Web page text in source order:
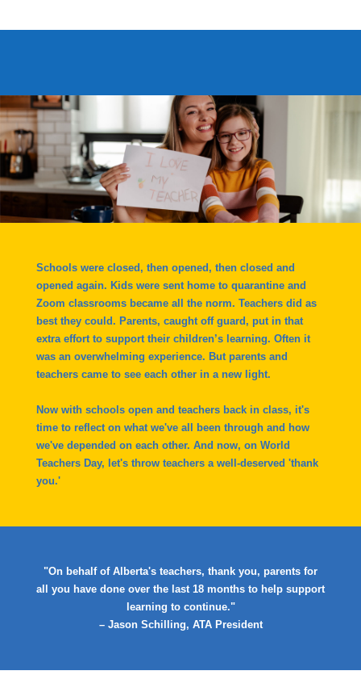
Schools were closed, then opened, then closed and
opened again. Kids were sent home to quarantine and
Zoom classrooms became all the norm. Teachers did as
best they could. Parents, caught off guard, put in that
extra effort to support their children’s learning. Often it
was an overwhelming experience. But parents and
teachers came to see each other in a new light.
Now with schools open and teachers back in class, it's
time to reflect on what we've all been through and how
we've depended on each other. And now, on World
Teachers Day, let's throw teachers a well-deserved 'thank
you.'
"On behalf of Alberta's teachers, thank you, parents for
all you have done over the last 18 months to help support
learning to continue."
– Jason Schilling, ATA President